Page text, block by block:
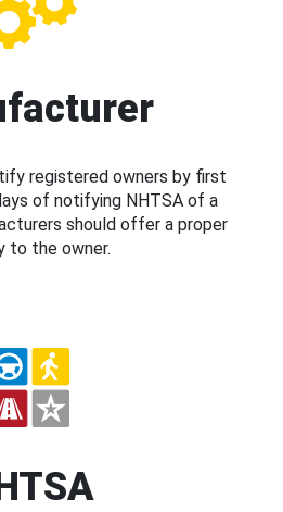
registered owners by first
of notifying NHTSA of a
should offer a proper
to the owner.